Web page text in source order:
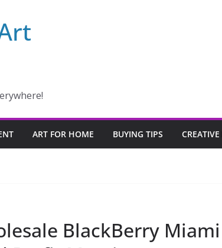
ART FOR HOME BUYING TIPS
BlackBerry